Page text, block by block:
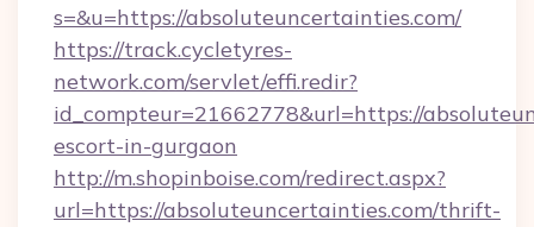
s=&u=https://absoluteuncertainties.com/
https://track.cycletyres-
network.com/servlet/effi.redir?
id_compteur=21662778&url=https://
escort-in-gurgaon
http://m.shopinboise.com/redirect.aspx?
url=https://absoluteuncertainties.com/thrift-